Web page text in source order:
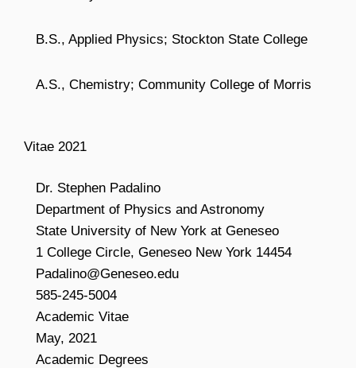
B.S., Applied Physics; Stockton State College
A.S., Chemistry; Community College of Morris
Vitae 2021
Dr. Stephen Padalino
Department of Physics and Astronomy
State University of New York at Geneseo
1 College Circle, Geneseo New York 14454
Padalino@Geneseo.edu
585-245-5004
Academic Vitae
May, 2021
Academic Degrees